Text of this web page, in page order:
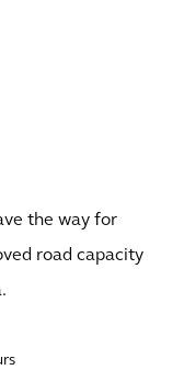
the way for
road capacity